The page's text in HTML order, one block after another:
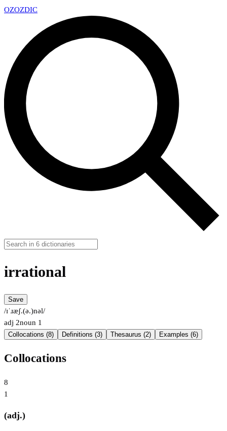
OZOZDIC
irrational
Save
/ɪˈɹæʃ.(ə.)nəl/
adj 2noun 1
Collocations (8) Definitions (3) Thesaurus (2) Examples (6)
Collocations
8
1
(adj.)